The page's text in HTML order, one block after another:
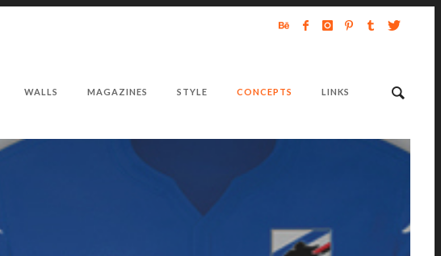
WALLS MAGAZINES STYLE CONCEPTS LINKS